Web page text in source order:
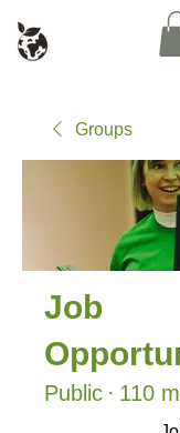
Civil Service
Environment
Groups
Job
Public · 110